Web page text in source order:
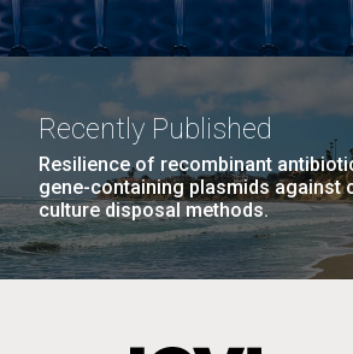
Recently Published
Resilience of recombinant
gene-containing plasmids against
culture disposal methods.